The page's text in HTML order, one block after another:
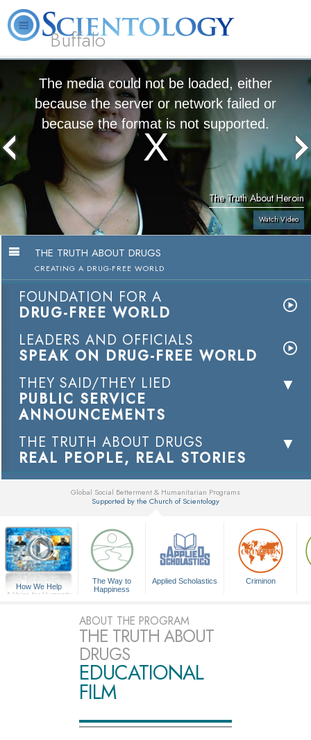
Buffalo
What is
Scientology?
Beginning
Services
The media could not be loaded, either
because the server or network failed or
because the format is not supported.
The Truth About Heroin
Watch Video
THE TRUTH ABOUT DRUGS
CREATING A DRUG-FREE WORLD
FOUNDATION FOR A
DRUG-FREE WORLD
LEADERS AND OFFICIALS
SPEAK ON DRUG-FREE WORLD
THEY SAID/THEY LIED
PUBLIC SERVICE
ANNOUNCEMENTS
THE TRUTH ABOUT DRUGS
REAL PEOPLE, REAL STORIES
Global Social Betterment & Humanitarian Programs
Supported by the Church of Scientology
How We Help
A Voice for Humanity
The Way to
Happiness
Applied Scholastics Criminon
ABOUT THE PROGRAM
THE TRUTH ABOUT
DRUGS
EDUCATIONAL
FILM